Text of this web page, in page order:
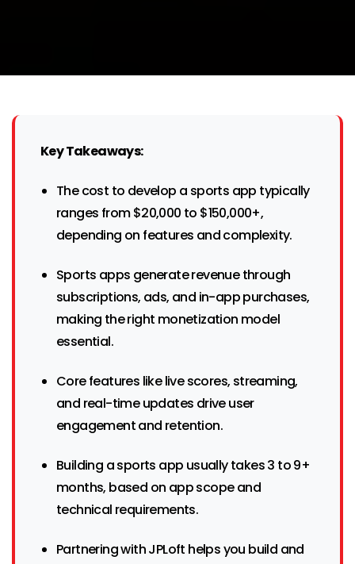
Key Takeaways:
The cost to develop a sports app typically
ranges from $20,000 to $150,000+,
depending on features and complexity.
Sports apps generate revenue through
subscriptions, ads, and in-app purchases,
making the right monetization model
essential.
Core features like live scores, streaming,
and real-time updates drive user
engagement and retention.
Building a sports app usually takes 3 to 9+
months, based on app scope and
technical requirements.
Partnering with JPLoft helps you build and